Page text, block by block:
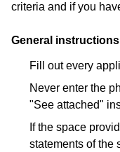
criteria and if you
General
Fill out every
Never enter the
"See attached"
If the space
statements of the